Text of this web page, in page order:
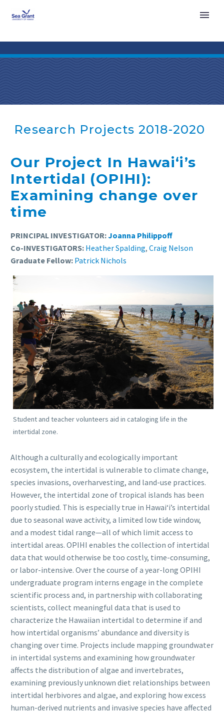
Research Projects 2018-2020
Our Project In Hawaiʻi’s
Intertidal (OPIHI):
Examining change over
time
PRINCIPAL INVESTIGATOR:Joanna Philippoff
Co-INVESTIGATORS: Heather Spalding, Craig Nelson
Graduate Fellow: Patrick Nichols
Student and teacher volunteers aid in cataloging life in the
intertidal zone.
Although a culturally and ecologically important
ecosystem, the intertidal is vulnerable to climate change,
species invasions, overharvesting, and land-use practices.
However, the intertidal zone of tropical islands has been
poorly studied. This is especially true in Hawaiʻi’s intertidal
due to seasonal wave activity, a limited low tide window,
and a modest tidal range—all of which limit access to
intertidal areas. OPIHI enables the collection of intertidal
data that would otherwise be too costly, time-consuming,
or labor-intensive. Over the course of a year-long OPIHI
undergraduate program interns engage in the complete
scientific process and, in partnership with collaborating
scientists, collect meaningful data that is used to
characterize the Hawaiian intertidal to determine if and
how intertidal organisms’ abundance and diversity is
changing over time. Projects include mapping groundwater
in intertidal systems and examining how groundwater
affects the distribution of algae and invertebrates,
examining previously unknown diet relationships between
intertidal herbivores and algae, and exploring how excess
human-derived nutrients and invasive species have affected